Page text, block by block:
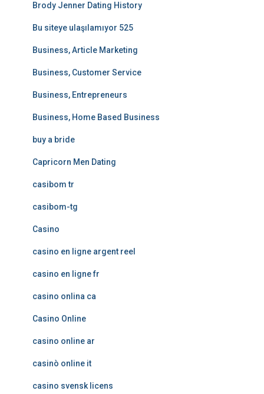
Brody Jenner Dating History
Bu siteye ulaşılamıyor 525
Business, Article Marketing
Business, Customer Service
Business, Entrepreneurs
Business, Home Based Business
buy a bride
Capricorn Men Dating
casibom tr
casibom-tg
Casino
casino en ligne argent reel
casino en ligne fr
casino onlina ca
Casino Online
casino online ar
casinò online it
casino svensk licens